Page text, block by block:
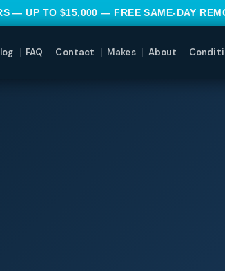
— UP TO $15,000 — FREE SAME-DAY
FAQ Contact Makes About